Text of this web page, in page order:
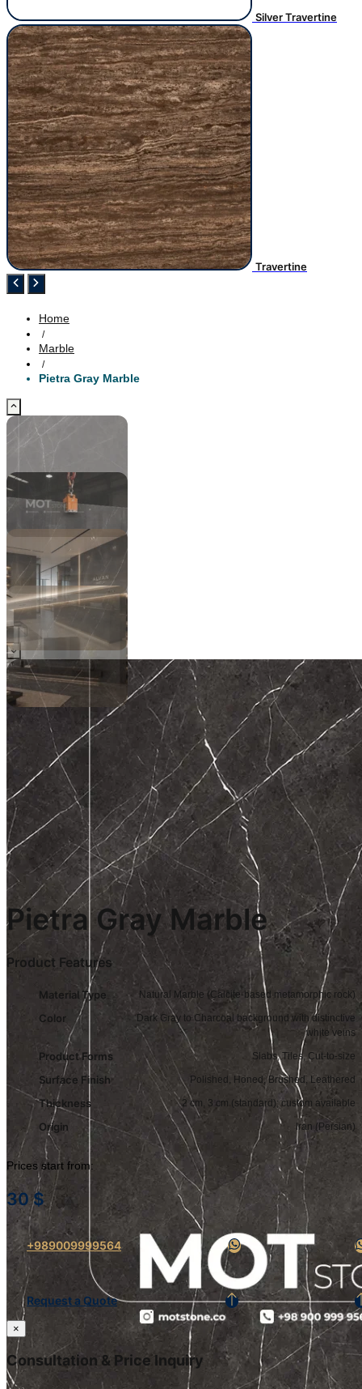
Silver Travertine
Travertine
Home
/
Marble
/
Pietra Gray Marble
Pietra Gray Marble
Product Features
Material Type Natural Marble (Calcite-based metamorphic rock)
Color
Dark Gray to Charcoal background with distinctive
white veins
Product Forms Slabs, Tiles, Cut-to-size
Surface Finish Polished, Honed, Brushed, Leathered
Thickness 2 cm, 3 cm (standard); custom available
Origin Iran (Persian)
Prices start from:
30$
+989009999564
Request a Quote
×
Consultation & Price Inquiry